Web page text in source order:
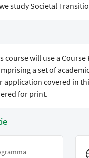
study Societal
course will use a
a set of
covered in
for print.